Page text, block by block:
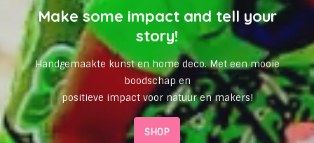
Make some impact and tell your
story!
Handgemaakte kunst en home deco. Met een mooie
boodschap en
positieve impact voor natuur en makers!
SHOP